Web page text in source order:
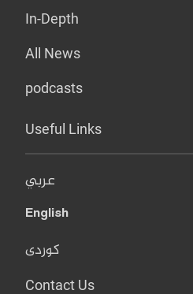
In-Depth
All News
podcasts
Useful Links
عربي
English
کوردی
Contact Us